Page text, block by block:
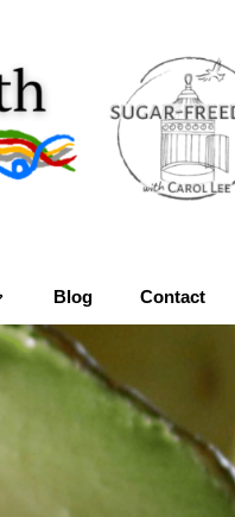
Blog Contact